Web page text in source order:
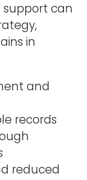
support can
in
and
records
reduced